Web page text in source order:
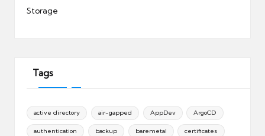
Storage
Tags
active directory air-gapped AppDev ArgoCD
authentication backup baremetal certificates